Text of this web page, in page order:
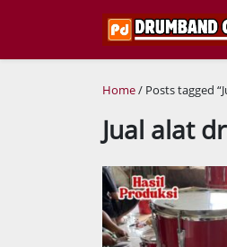
Home/ Posts tagged
Jual alat